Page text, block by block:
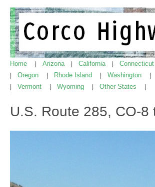
Home Arizona California Connecticut
Oregon Rhode Island Washington
Vermont Wyoming Other States
U.S. Route 285, CO-8